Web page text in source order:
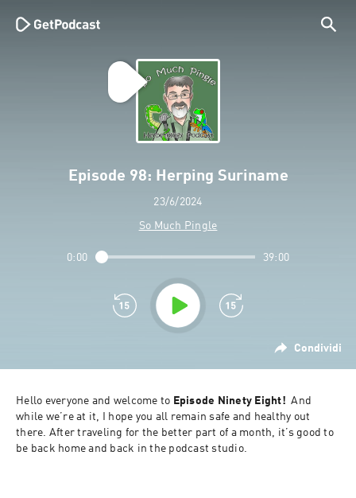
Episode 98: Herping Suriname
23/6/2024
So Much Pingle
Condividi
0:00 39:00
Hello everyone and welcome to Episode Ninety Eight! And
while we’re at it, I hope you all remain safe and healthy out
there. After traveling for the better part of a month, it’s good to
be back home and back in the podcast studio.